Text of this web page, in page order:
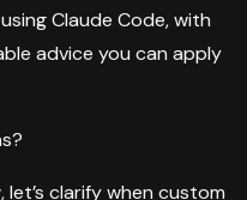
Claude Code, with
advice you can apply
clarify when custom